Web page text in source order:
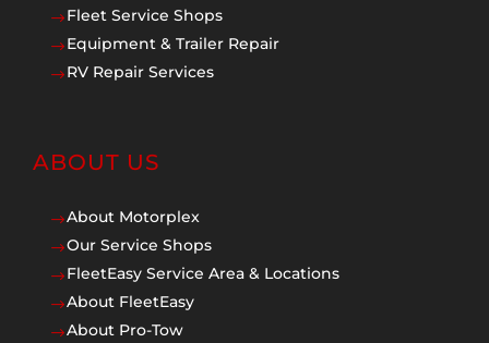
$Fleet Service Shops
$Equipment & Trailer Repair
$RV Repair Services
ABOUT US
$About Motorplex
$Our Service Shops
$FleetEasy Service Area & Locations
$About FleetEasy
$About Pro-Tow